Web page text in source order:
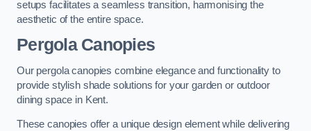
setups facilitates a seamless transition, harmonising the
aesthetic of the entire space.
Pergola Canopies
Our pergola canopies combine elegance and functionality to
provide stylish shade solutions for your garden or outdoor
dining space in Kent.
These canopies offer a unique design element while delivering